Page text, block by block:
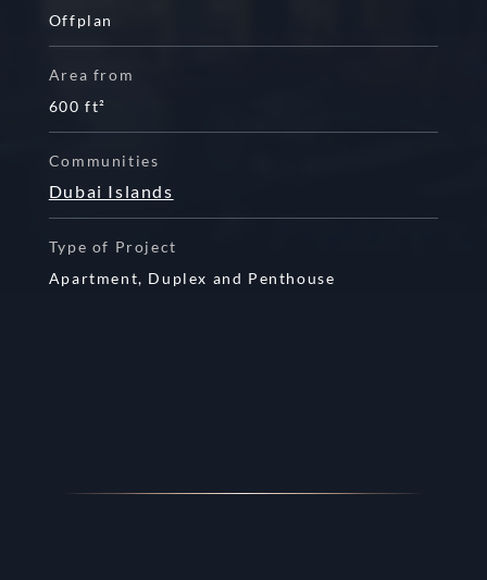
Offplan
Area from
600 ft²
Communities
Dubai Islands
Type of Project
Apartment, Duplex and Penthouse